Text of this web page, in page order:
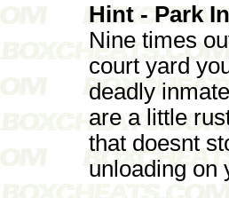
Hint - Park
Nine times
court yard
deadly
are a little
that doesnt
unloading on